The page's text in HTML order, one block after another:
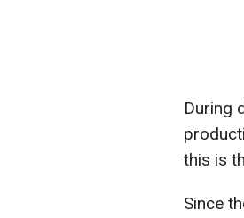
During
this is
Since